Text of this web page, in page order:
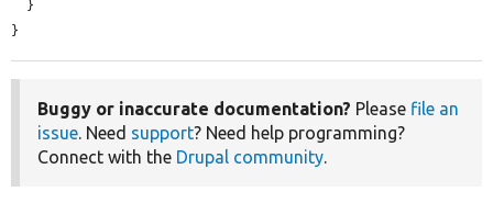
}
Buggy or inaccurate documentation? Please file an
issue. Need support? Need help programming?
Connect with the Drupal community.